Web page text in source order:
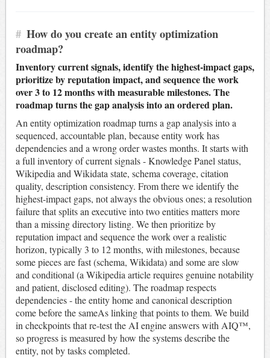
# How do you create an entity optimization
roadmap?
Inventory current signals, identify the highest-impact gaps,
prioritize by reputation impact, and sequence the work
over 3 to 12 months with measurable milestones. The
roadmap turns the gap analysis into an ordered plan.
An entity optimization roadmap turns a gap analysis into a
sequenced, accountable plan, because entity work has
dependencies and a wrong order wastes months. It starts with
a full inventory of current signals - Knowledge Panel status,
Wikipedia and Wikidata state, schema coverage, citation
quality, description consistency. From there we identify the
highest-impact gaps, not always the obvious ones; a resolution
failure that splits an executive into two entities matters more
than a missing directory listing. We then prioritize by
reputation impact and sequence the work over a realistic
horizon, typically 3 to 12 months, with milestones, because
some pieces are fast (schema, Wikidata) and some are slow
and conditional (a Wikipedia article requires genuine notability
and patient, disclosed editing). The roadmap respects
dependencies - the entity home and canonical description
come before the sameAs linking that points to them. We build
in checkpoints that re-test the AI engine answers with AIQ™,
so progress is measured by how the systems describe the
entity, not by tasks completed.